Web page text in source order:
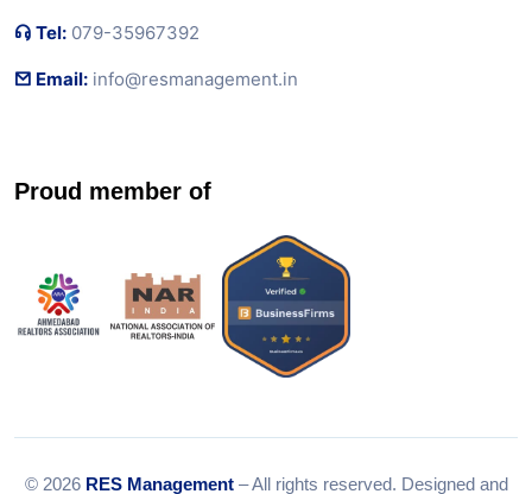
Tel: 079-35967392
Email: info@resmanagement.in
Proud member of
© 2026 RES Management– All rights reserved. Designed and